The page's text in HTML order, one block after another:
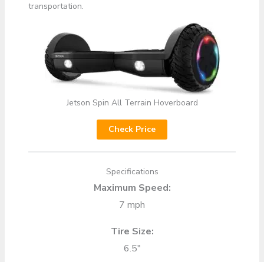
transportation.
Jetson Spin All Terrain Hoverboard
Check Price
Specifications
Maximum Speed:
7 mph
Tire Size:
6.5″